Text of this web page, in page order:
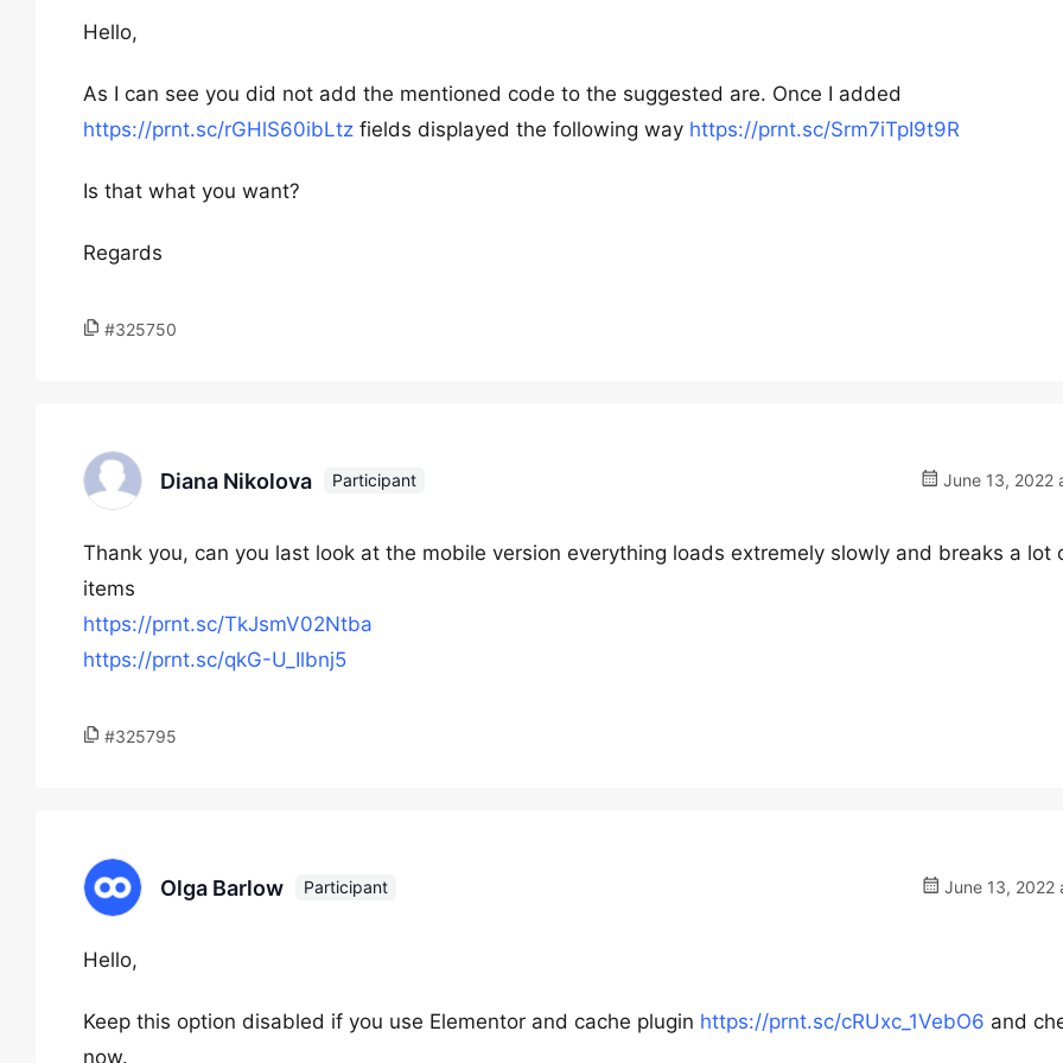
Hello,
As I can see you did not add the mentioned code to the suggested are. Once I added
https://prnt.sc/rGHlS60ibLtz fields displayed the following way https://prnt.sc/Srm7iTpI9t9R
Is that what you want?
Regards
#325750
Diana Nikolova Participant June 13, 2022
Thank you, can you last look at the mobile version everything loads extremely slowly and breaks a lot
items
https://prnt.sc/TkJsmV02Ntba
https://prnt.sc/qkG-U_Ilbnj5
#325795
Olga Barlow Participant June 13, 2022
Hello,
Keep this option disabled if you use Elementor and cache plugin https://prnt.sc/cRUxc_1VebO6 and
now.